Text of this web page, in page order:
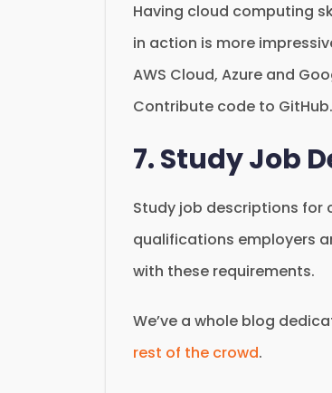
Having cloud computing
in action is more
AWS Cloud, Azure and
Contribute code to
7. Study Job
Study job descriptions for
qualifications employers
with these requirements.
We’ve a whole blog
rest of the crowd.